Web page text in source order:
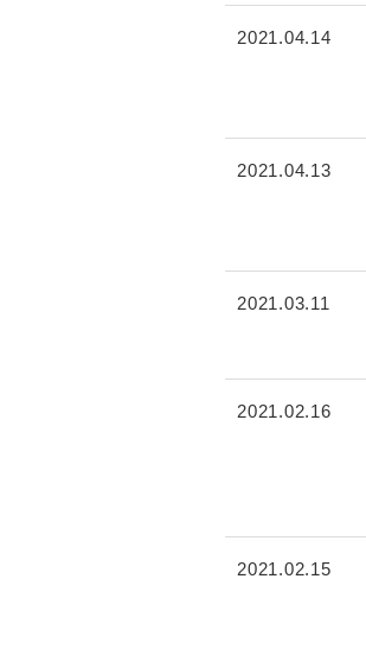
2021.04.14
2021.04.13
2021.03.11
2021.02.16
2021.02.15